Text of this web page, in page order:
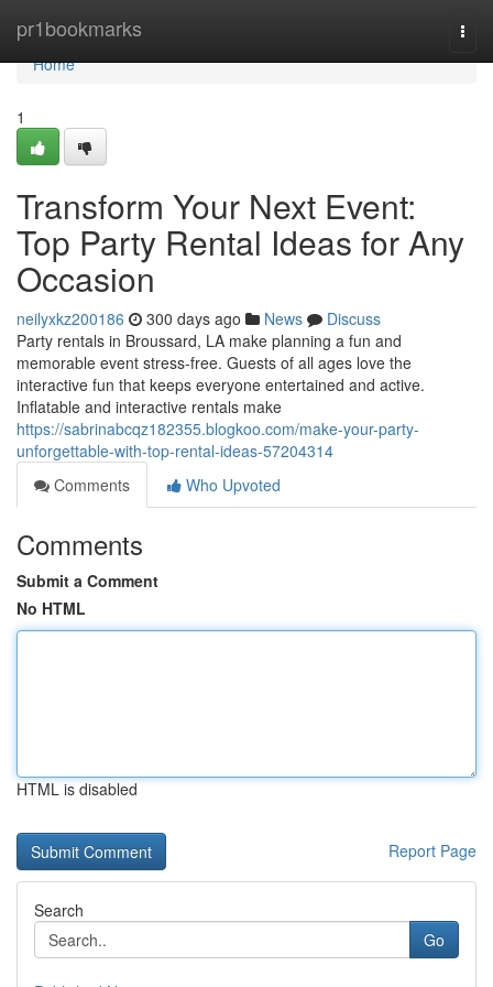
pr1bookmarks
Home
Home
1
Transform Your Next Event:
Top Party Rental Ideas for Any
Occasion
neilyxkz200186 300 days ago News
Discuss
Party rentals in Broussard, LA make planning a fun and
memorable event stress-free. Guests of all ages love the
interactive fun that keeps everyone entertained and active.
Inflatable and interactive rentals make
https://sabrinabcqz182355.blogkoo.com/make-your-party-
unforgettable-with-top-rental-ideas-57204314
Comments
Who Upvoted
Comments
Submit a Comment
No HTML
HTML is disabled
Report Page
Search
Go